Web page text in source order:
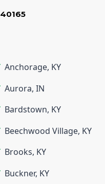
40165
Anchorage, KY
Aurora, IN
Bardstown, KY
Beechwood Village, KY
Brooks, KY
Buckner, KY